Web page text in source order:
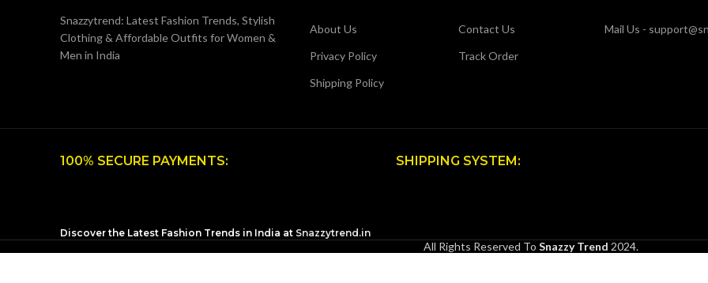
Snazzytrend: Latest Fashion Trends, Stylish
Clothing & Affordable Outfits for Women &
Men in India
About Us
Privacy Policy
Shipping Policy
Contact Us
Track Order
Mail Us -
100% SECURE PAYMENTS: SHIPPING SYSTEM:
Discover the Latest Fashion Trends in India at Snazzytrend.in
All Rights Reserved To Snazzy Trend 2024.